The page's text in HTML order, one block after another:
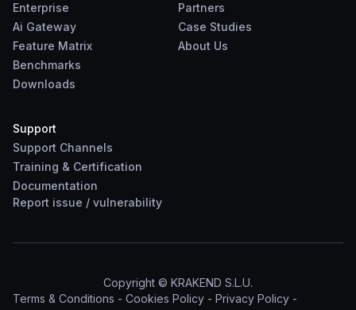
Enterprise
Ai Gateway
Feature Matrix
Benchmarks
Downloads
Partners
Case Studies
About Us
Support
Support Channels
Training & Certification
Documentation
Report issue / vulnerability
Copyright © KRAKEND S.L.U.
Terms & Conditions - Cookies Policy - Privacy Policy -